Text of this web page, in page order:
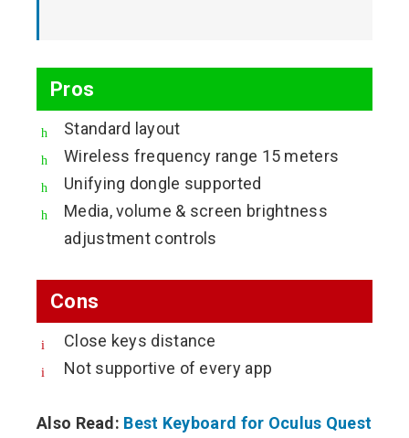
Pros
Standard layout
Wireless frequency range 15 meters
Unifying dongle supported
Media, volume & screen brightness
adjustment controls
Cons
Close keys distance
Not supportive of every app
Also Read: Best Keyboard for Oculus Quest